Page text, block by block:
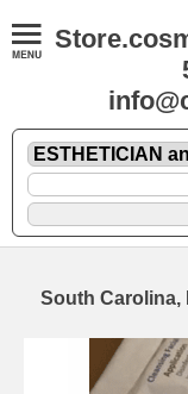
South Carolina,